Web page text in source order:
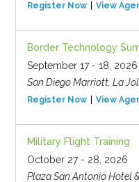
Register Now View
Border Technology
September 17 - 18, 2026
San Diego Marriott, La
Register Now View
Military Flight Training
October 27 - 28, 2026
Plaza San Antonio Hotel